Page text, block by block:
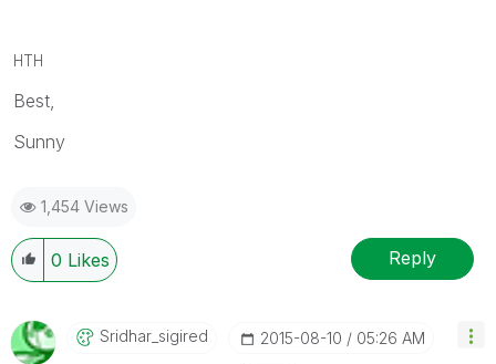
HTH
Best,
Sunny
1,454 Views
0 Likes Reply
Sridhar_sigired ‎2015-08-10 05:26 AM